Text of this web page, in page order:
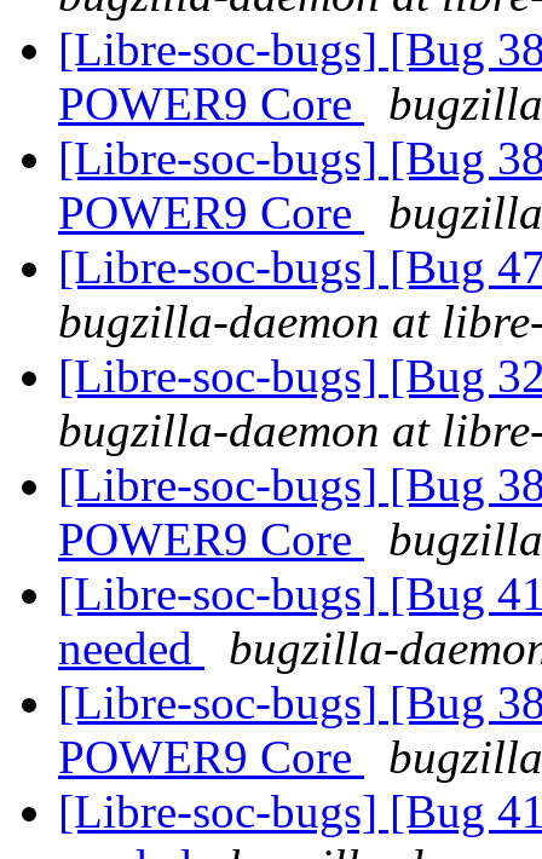
[Libre-soc-bugs] [Bug
POWER9 Core
[Libre-soc-bugs] [Bug
POWER9 Core
[Libre-soc-bugs] [Bug
bugzilla-daemon at
[Libre-soc-bugs] [Bug
bugzilla-daemon at
[Libre-soc-bugs] [Bug
POWER9 Core
[Libre-soc-bugs] [Bug
needed
bugzilla-
[Libre-soc-bugs] [Bug
POWER9 Core
[Libre-soc-bugs] [Bug